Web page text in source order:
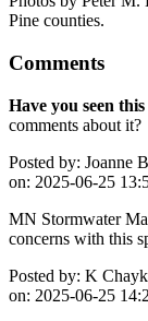
Pine counties.
Comments
Have you seen
comments about it?
Posted by: Joanne
on: 2025-06-25
MN Stormwater
concerns with this
Posted by: K
on: 2025-06-25